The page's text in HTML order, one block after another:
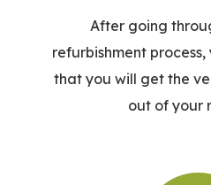
After going
refurbishment
that you will get the
out of your